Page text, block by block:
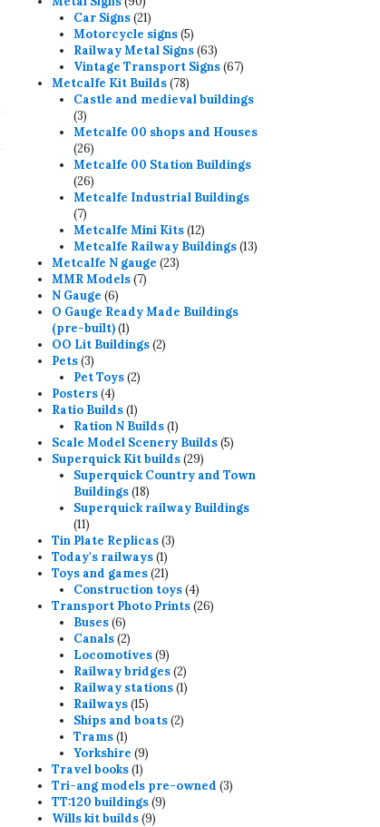
products
Car Signs 2121
products
Motorcycle signs 55
products
Railway Metal Signs 6363
products
Vintage Transport Signs 6767
Metcalfe Kit Builds 7878
products
Castle and medieval buildings
33
products
Metcalfe 00 shops and Houses
2626
products
Metcalfe 00 Station Buildings
2626
products
Metcalfe Industrial Buildings
77
products
Metcalfe Mini Kits 1212
products
Metcalfe Railway Buildings 1313
Metcalfe N gauge 2323
MMR Models 77
N Gauge 66
products
O Gauge Ready Made Buildings
(pre-built) 11
product
OO Lit Buildings 22
Pets 33
products
Pet Toys 22
Posters 44
products
Ratio Builds 11
product
Ration N Builds 11
product
Scale Model Scenery Builds 55
Superquick Kit builds 2929
products
Superquick Country and Town
Buildings 1818
products
Superquick railway Buildings
1111
products
Tin Plate Replicas 33
Today's railways 11
product
Toys and games 2121
products
Construction toys 44
products
Transport Photo Prints 2626
Buses 66
products
Canals 22
products
Locomotives 99
products
Railway bridges 22
products
Railway stations 11
Railways 1515
products
Ships and boats 22
Trams 11
product
Yorkshire 99
Travel books 11
product
Tri-ang models pre-owned 33
TT:120 buildings 99
Wills kit builds 99